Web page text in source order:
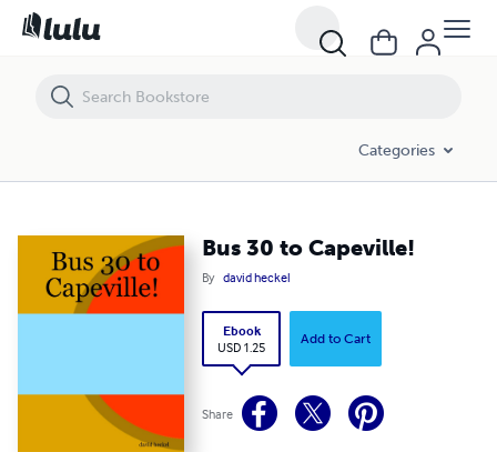
Categories
Bus 30 to Capeville!
By david heckel
Ebook
USD 1.25
Add to Cart
Share
Bus 30 to Capeville!